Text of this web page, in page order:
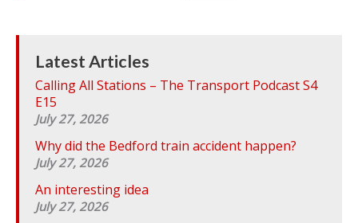
c
Latest Articles
Calling All Stations – The Transport Podcast S4
E15
July 27, 2026
Why did the Bedford train accident happen?
July 27, 2026
An interesting idea
July 27, 2026